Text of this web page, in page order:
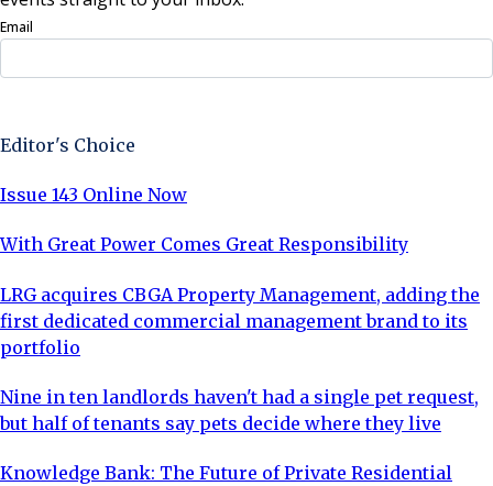
Email
Editor's Choice
Issue 143 Online Now
With Great Power Comes Great Responsibility
LRG acquires CBGA Property Management, adding the
first dedicated commercial management brand to its
portfolio
Nine in ten landlords haven't had a single pet request,
but half of tenants say pets decide where they live
Knowledge Bank: The Future of Private Residential